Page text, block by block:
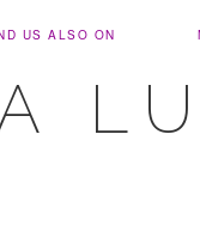
US ALSO ON